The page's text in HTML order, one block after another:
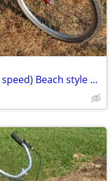
*.* 26" NEXT "Avalon" Womens (7 speed) Beach style Cruiser *.*